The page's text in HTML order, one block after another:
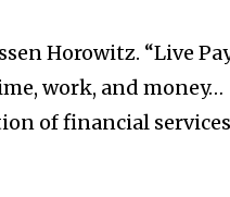
Horowitz. “Live
work, and money…
of financial